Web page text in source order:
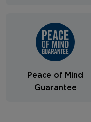
Peace of Mind
Guarantee